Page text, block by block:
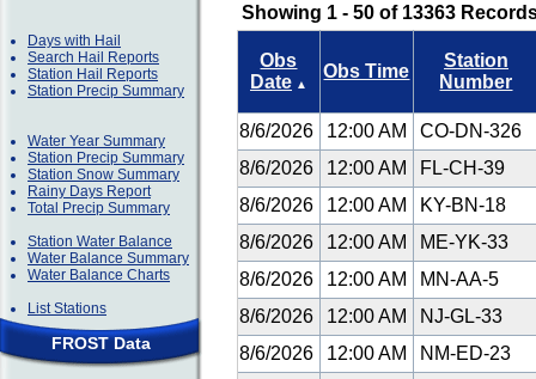
Days with Hail
Search Hail Reports
Station Hail Reports
Station Precip Summary
Water Year Summary
Station Precip Summary
Station Snow Summary
Rainy Days Report
Total Precip Summary
Station Water Balance
Water Balance Summary
Water Balance Charts
List Stations
FROST Data
Showing 1 - 50 of 13363
Obs
Date ▲
Obs Time
Station
Number
8/6/2026 12:00 AM
CO-DN-326
8/6/2026
12:00 AM
FL-CH-39
8/6/2026
12:00 AM
KY-BN-18
8/6/2026
12:00 AM
ME-YK-33
8/6/2026
12:00 AM
MN-AA-5
8/6/2026
12:00 AM
NJ-GL-33
8/6/2026
12:00 AM
NM-ED-23